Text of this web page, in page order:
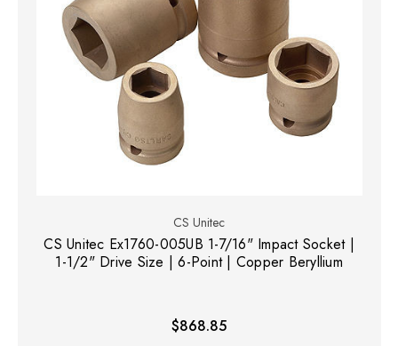
CS Unitec
CS Unitec Ex1760-005UB 1-7/16" Impact Socket |
1-1/2" Drive Size | 6-Point | Copper Beryllium
$868.85